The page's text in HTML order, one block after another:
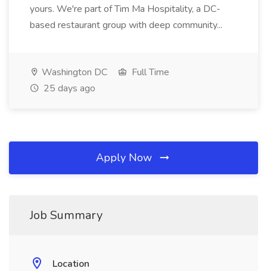
yours. We're part of Tim Ma Hospitality, a DC-
based restaurant group with deep community...
Washington DC
Full Time
25 days ago
Apply Now
Job Summary
Location